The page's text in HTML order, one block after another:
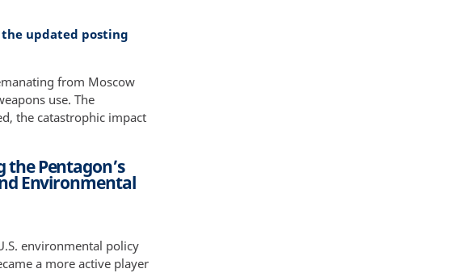
the updated posting
from Moscow
use. The
the catastrophic impact
Pentagon’s
Environmental
environmental policy
a more active player